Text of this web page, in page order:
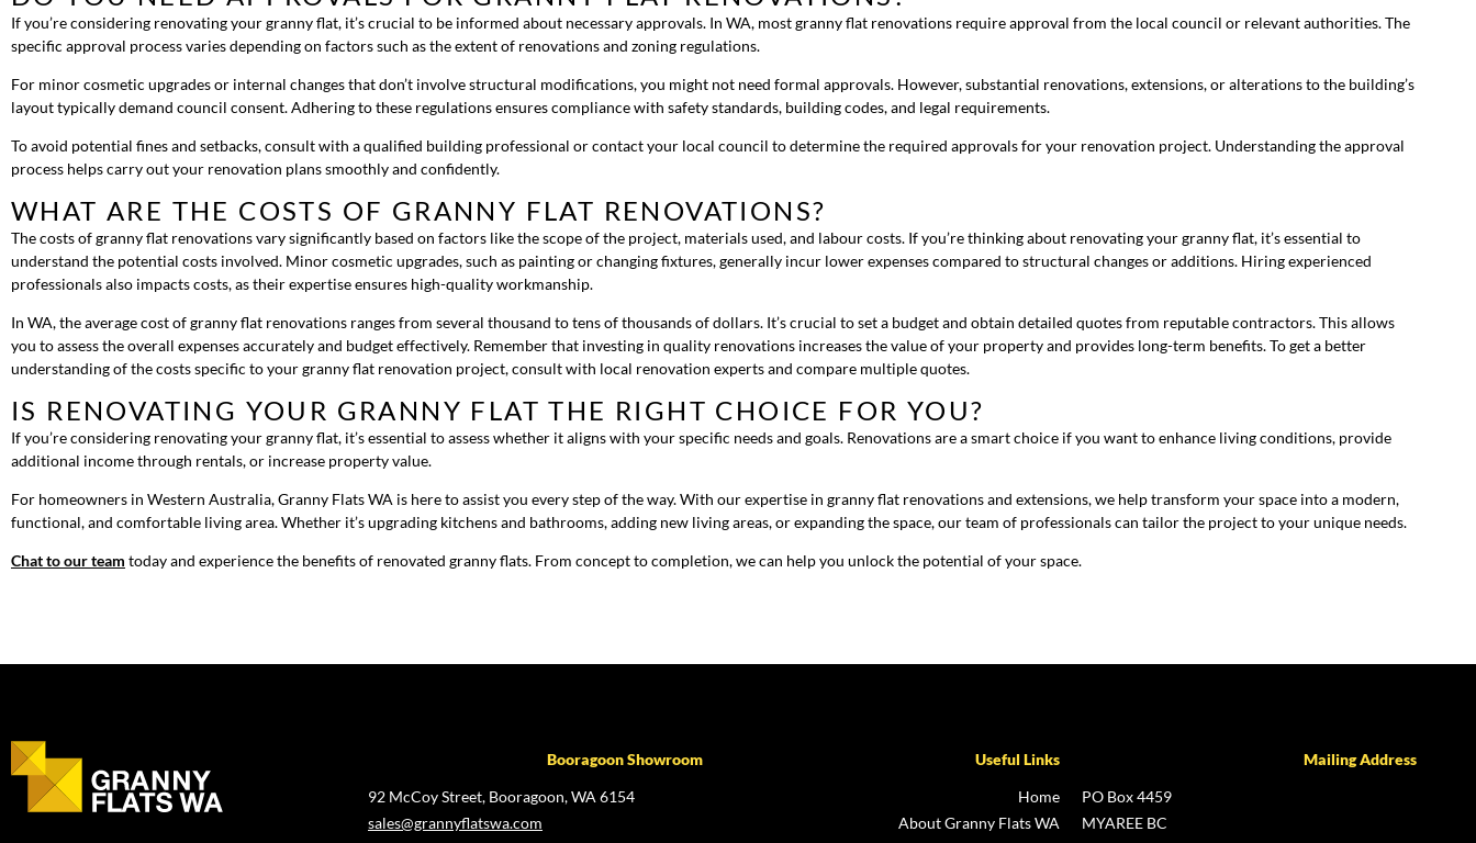
If you’re considering renovating your granny flat, it’s crucial to be informed about necessary approvals. In WA, most granny flat renovations require approval from the local council or relevant authorities. The
specific approval process varies depending on factors such as the extent of renovations and zoning regulations.
For minor cosmetic upgrades or internal changes that don’t involve structural modifications, you might not need formal approvals. However, substantial renovations, extensions, or alterations to the building’s
layout typically demand council consent. Adhering to these regulations ensures compliance with safety standards, building codes, and legal requirements.
To avoid potential fines and setbacks, consult with a qualified building professional or contact your local council to determine the required approvals for your renovation project. Understanding the approval
process helps carry out your renovation plans smoothly and confidently.
WHAT ARE THE COSTS OF GRANNY FLAT RENOVATIONS?
The costs of granny flat renovations vary significantly based on factors like the scope of the project, materials used, and labour costs. If you’re thinking about renovating your granny flat, it’s essential to
understand the potential costs involved. Minor cosmetic upgrades, such as painting or changing fixtures, generally incur lower expenses compared to structural changes or additions. Hiring experienced
professionals also impacts costs, as their expertise ensures high-quality workmanship.
In WA, the average cost of granny flat renovations ranges from several thousand to tens of thousands of dollars. It’s crucial to set a budget and obtain detailed quotes from reputable contractors. This allows
you to assess the overall expenses accurately and budget effectively. Remember that investing in quality renovations increases the value of your property and provides long-term benefits. To get a better
understanding of the costs specific to your granny flat renovation project, consult with local renovation experts and compare multiple quotes.
IS RENOVATING YOUR GRANNY FLAT THE RIGHT CHOICE FOR YOU?
If you’re considering renovating your granny flat, it’s essential to assess whether it aligns with your specific needs and goals. Renovations are a smart choice if you want to enhance living conditions, provide
additional income through rentals, or increase property value.
For homeowners in Western Australia, Granny Flats WA is here to assist you every step of the way. With our expertise in granny flat renovations and extensions, we help transform your space into a modern,
functional, and comfortable living area. Whether it’s upgrading kitchens and bathrooms, adding new living areas, or expanding the space, our team of professionals can tailor the project to your unique needs.
Chat to our team today and experience the benefits of renovated granny flats. From concept to completion, we can help you unlock the potential of your space.
Booragoon Showroom
92 McCoy Street, Booragoon, WA 6154
sales@grannyflatswa.com
Useful Links
Home
About Granny Flats WA
Mailing Address
PO Box 4459
MYAREE BC